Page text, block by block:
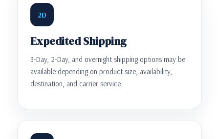
2D
Expedited Shipping
3-Day, 2-Day, and overnight shipping options may be
available depending on product size, availability,
destination, and carrier service.